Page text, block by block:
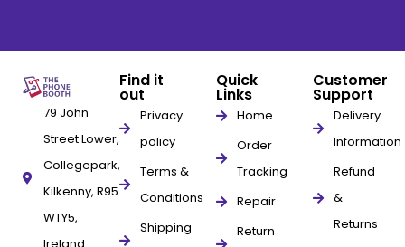
79 John
Street Lower,
Collegepark,
Kilkenny, R95
WTY5,
Find it
out
Privacy
policy
Terms &
Conditions
Shipping
Quick
Links
Home
Order
Tracking
Repair
Return
Customer
Support
Delivery
Information
Refund
&
Returns